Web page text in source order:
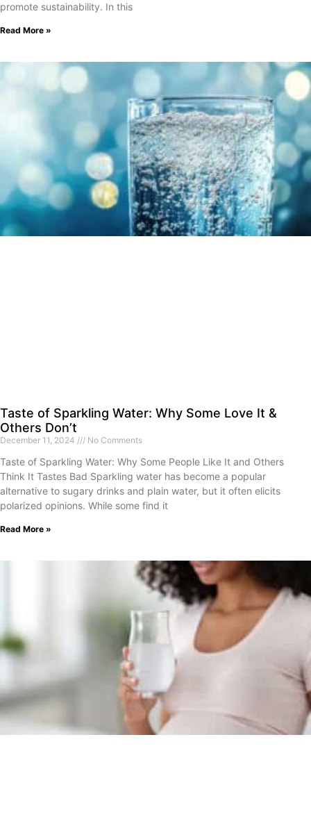
promote sustainability. In this
Read More »
Taste of Sparkling Water: Why Some Love It &
Others Don’t
December 11, 2024 No Comments
Taste of Sparkling Water: Why Some People Like It and Others
Think It Tastes Bad Sparkling water has become a popular
alternative to sugary drinks and plain water, but it often elicits
polarized opinions. While some find it
Read More »